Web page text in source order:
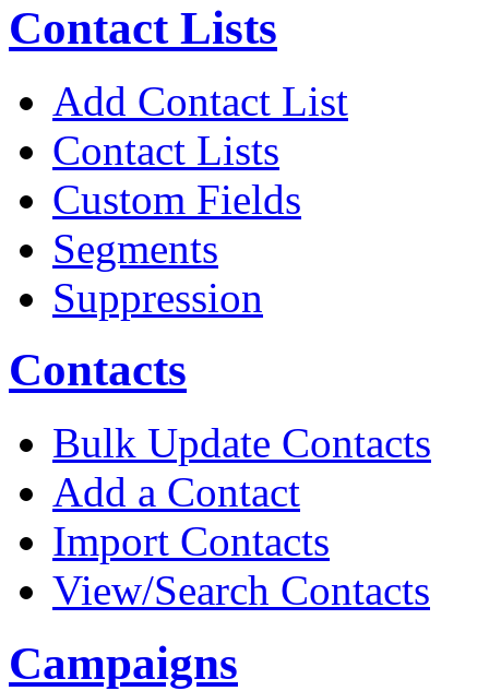
Contact Lists
Add Contact List
Contact Lists
Custom Fields
Segments
Suppression
Contacts
Bulk Update Contacts
Add a Contact
Import Contacts
View/Search Contacts
Campaigns